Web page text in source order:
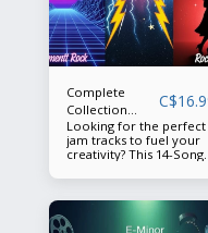
Complete
Collection
Summer 2025
C$
Looking for the perfect
jam tracks to fuel your
creativity? This 14-Song
Collection has
everything you need to
elevate your playing: 🔥
Soulful Blues inspired by